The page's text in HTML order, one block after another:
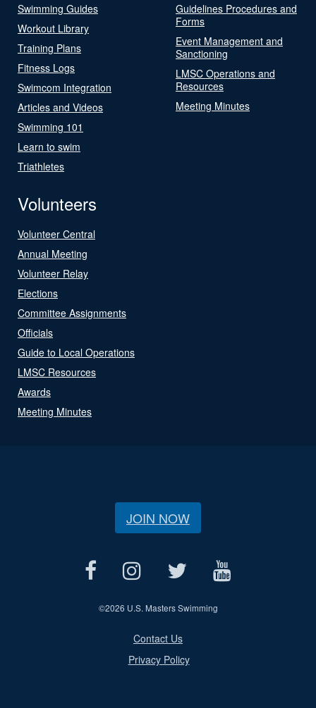
Swimming Guides
Workout Library
Training Plans
Fitness Logs
Swimcom Integration
Articles and Videos
Swimming 101
Learn to swim
Triathletes
Guidelines Procedures and
Forms
Event Management and
Sanctioning
LMSC Operations and
Resources
Meeting Minutes
Volunteers
Volunteer Central
Annual Meeting
Volunteer Relay
Elections
Committee Assignments
Officials
Guide to Local Operations
LMSC Resources
Awards
Meeting Minutes
JOIN NOW
©2026 U.S. Masters Swimming
Contact Us
Privacy Policy